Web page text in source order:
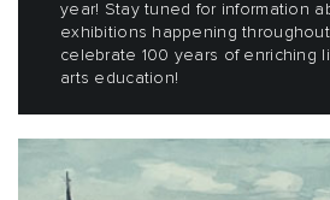
year! Stay tuned for information
exhibitions happening
celebrate 100 years of enriching
arts education!